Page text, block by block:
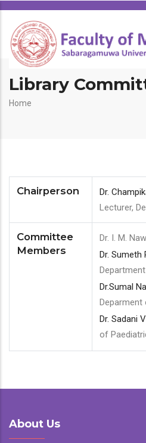
Library
Breadcrumb
Home
Chairperson Dr.
Lecturer,
Committee
Members
Dr. I. M.
Dr. Sumeth
Dr.Sumal
Deparment
Dr. Sadani
of
About Us